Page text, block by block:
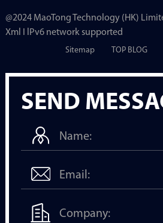
SEND
@2024 MaoTong Technology (HK)
Xml I lPv6 network supported
Sitemap TOP BLOG